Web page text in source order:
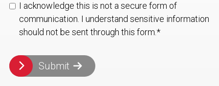
I acknowledge this is not a secure form of
communication. I understand sensitive information
should not be sent through this form.*
Submit